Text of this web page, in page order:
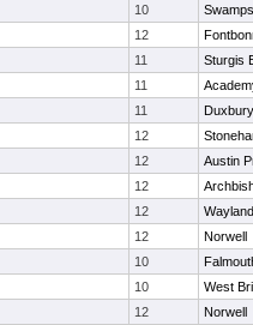
10
12
11
Sturgis
11
11
Duxbury
12
12
Austin
12
12
Wayland
12
Norwell
10
10
West
12 Norwell